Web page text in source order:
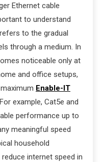
Ethernet cable
to understand
to the gradual
through a medium. In
noticeable only at
and office setups,
Enable-IT
example, Cat5e and
performance up to
meaningful speed
household
internet speed in